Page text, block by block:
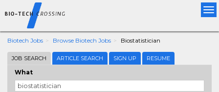
Biotech Jobs Browse Biotech Jobs Biostatistician
JOB SEARCH ARTICLE SEARCH SIGN UP RESUME
What